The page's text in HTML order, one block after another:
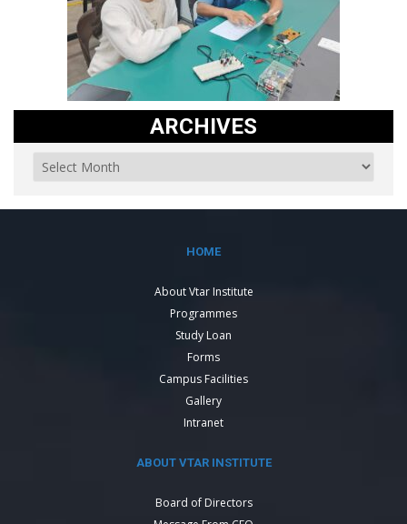
ARCHIVES
HOME
About Vtar Institute
Programmes
Study Loan
Forms
Campus Facilities
Gallery
Intranet
ABOUT VTAR INSTITUTE
Board of Directors